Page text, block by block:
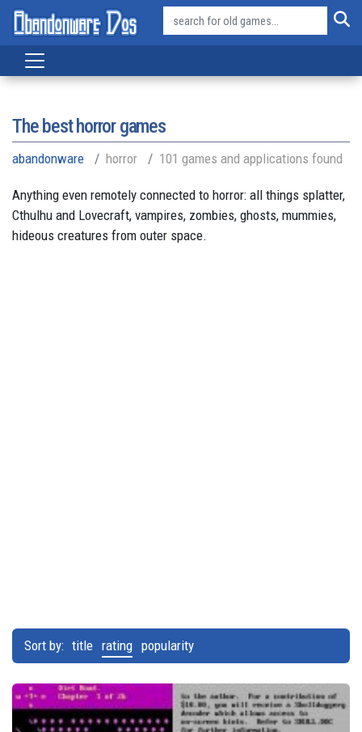
The best horror games
abandonware horror 101 games and applications found
Anything even remotely connected to horror: all things splatter,
Cthulhu and Lovecraft, vampires, zombies, ghosts, mummies,
hideous creatures from outer space.
Sort by: title rating popularity